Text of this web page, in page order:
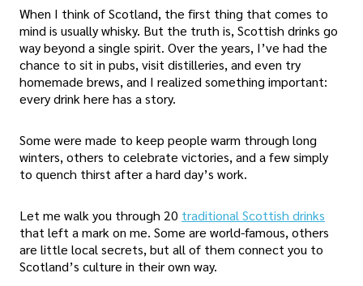
When I think of Scotland, the first thing that comes to
mind is usually whisky. But the truth is, Scottish drinks go
way beyond a single spirit. Over the years, I’ve had the
chance to sit in pubs, visit distilleries, and even try
homemade brews, and I realized something important:
every drink here has a story.
Some were made to keep people warm through long
winters, others to celebrate victories, and a few simply
to quench thirst after a hard day’s work.
Let me walk you through 20 traditional Scottish drinks
that left a mark on me. Some are world-famous, others
are little local secrets, but all of them connect you to
Scotland’s culture in their own way.